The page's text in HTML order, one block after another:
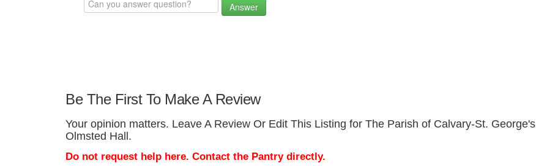
Answer
Be The First To Make A Review
Your opinion matters. Leave A Review Or Edit This Listing for The Parish of Calvary-St. George's
Olmsted Hall.
Do not request help here. Contact the Pantry directly.